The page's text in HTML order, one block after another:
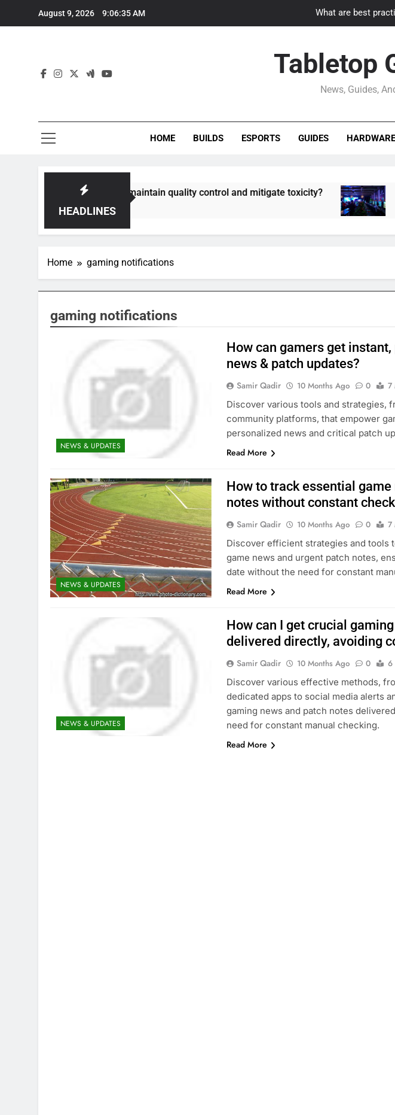
August 9, 2026 9:06:36 AM What are best
How can game
Tabletop
News, Guides,
HOME BUILDS ESPORTS GUIDES HARDWARE
HEADLINES
communities best maintain quality control and mitigate toxicity? What
6 Months
Home gaming notifications
gaming notifications
NEWS & UPDATES
How can gamers get
news & patch updates?
Samir Qadir 10 Months Ago 0
7
Discover various tools and strategies,
community platforms, that empower
personalized news and critical patch
Read More
NEWS & UPDATES
How to track essential
notes without constant
Samir Qadir 10 Months Ago 0
7
Discover efficient strategies and tools
game news and urgent patch notes,
date without the need for constant
Read More
NEWS & UPDATES
How can I get crucial
delivered directly, avoiding
Samir Qadir 10 Months Ago 0
6
Discover various effective methods,
dedicated apps to social media alerts
gaming news and patch notes
need for constant manual checking.
Read More